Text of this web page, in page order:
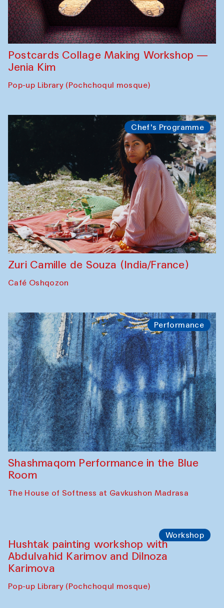
Postcards Collage Making Workshop —
Jenia Kim
Pop-up Library (Pochchoqul mosque)
Chef's Programme
Zuri Camille de Souza (India/France)
Café Oshqozon
Performance
Shashmaqom Performance in the Blue
Room
The House of Softness at Gavkushon Madrasa
Workshop